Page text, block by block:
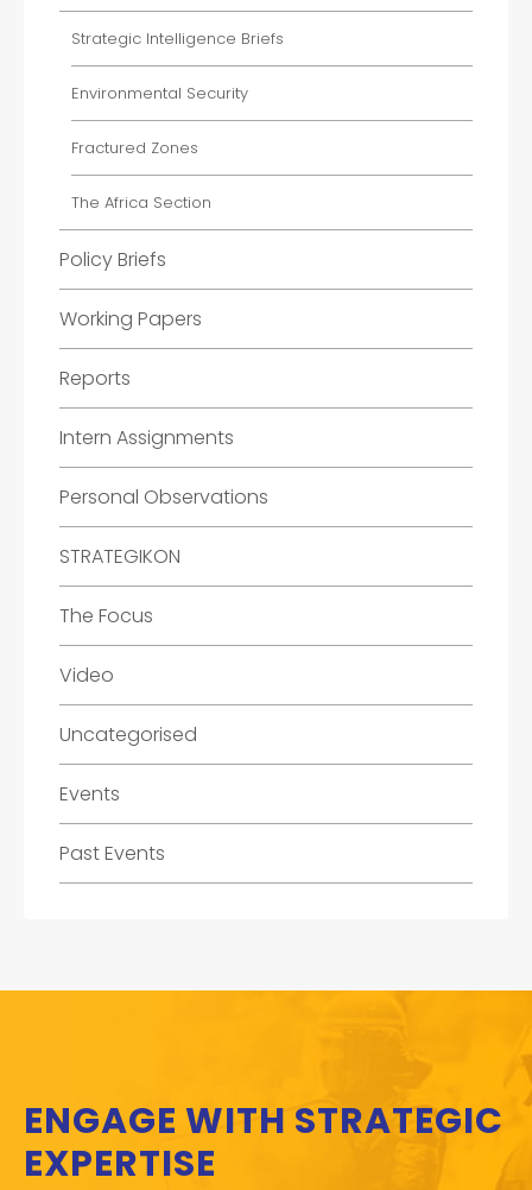
Strategic Intelligence Briefs
Environmental Security
Fractured Zones
The Africa Section
Policy Briefs
Working Papers
Reports
Intern Assignments
Personal Observations
STRATEGIKON
The Focus
Video
Uncategorised
Events
Past Events
ENGAGE WITH STRATEGIC
EXPERTISE